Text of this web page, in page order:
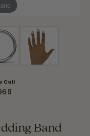
Call
Band